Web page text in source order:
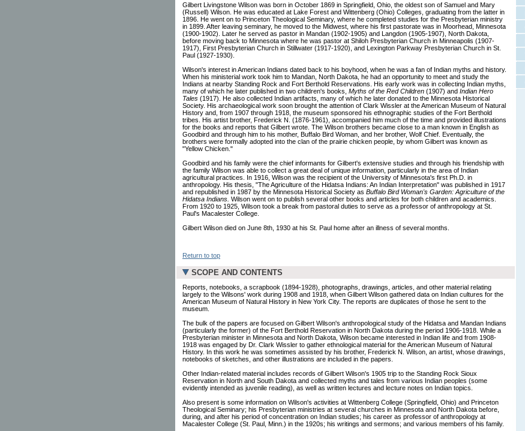
Gilbert Livingstone Wilson was born in October 1869 in Springfield, Ohio, the oldest son of Samuel and Mary
(Russell) Wilson. He was educated at Lake Forest and Wittenberg (Ohio) Colleges, graduating from the latter in
1896. He went on to Princeton Theological Seminary, where he completed studies for the Presbyterian ministry
in 1899. After leaving seminary, he moved to the Midwest, where his first pastorate was in Moorhead, Minnesota
(1900-1902). Later he served as pastor in Mandan (1902-1905) and Langdon (1905-1907), North Dakota,
before moving back to Minnesota where he was pastor at Shiloh Presbyterian Church in Minneapolis (1907-
1917), First Presbyterian Church in Stillwater (1917-1920), and Lexington Parkway Presbyterian Church in St.
Paul (1927-1930).
Wilson's interest in American Indians dated back to his boyhood, when he was a fan of Indian myths and history.
When his ministerial work took him to Mandan, North Dakota, he had an opportunity to meet and study the
Indians at nearby Standing Rock and Fort Berthold Reservations. His early work was in collecting Indian myths,
many of which he later published in two children's books, Myths of the Red Children (1907) and Indian Hero
Tales (1917). He also collected Indian artifacts, many of which he later donated to the Minnesota Historical
Society. His archaeological work soon brought the attention of Clark Wissler at the American Museum of Natural
History and, from 1907 through 1918, the museum sponsored his ethnographic studies of the Fort Berthold
tribes. His artist brother, Frederick N. (1876-1961), accompanied him much of the time and provided illustrations
for the books and reports that Gilbert wrote. The Wilson brothers became close to a man known in English as
Goodbird and through him to his mother, Buffalo Bird Woman, and her brother, Wolf Chief. Eventually, the
brothers were formally adopted into the clan of the prairie chicken people, by whom Gilbert was known as
"Yellow Chicken."
Goodbird and his family were the chief informants for Gilbert's extensive studies and through his friendship with
the family Wilson was able to collect a great deal of unique information, particularly in the area of Indian
agricultural practices. In 1916, Wilson was the recipient of the University of Minnesota's first Ph.D. in
anthropology. His thesis, "The Agriculture of the Hidatsa Indians: An Indian Interpretation" was published in 1917
and republished in 1987 by the Minnesota Historical Society as Buffalo Bird Woman's Garden: Agriculture of the
Hidatsa Indians. Wilson went on to publish several other books and articles for both children and academics.
From 1920 to 1925, Wilson took a break from pastoral duties to serve as a professor of anthropology at St.
Paul's Macalester College.
Gilbert Wilson died on June 8th, 1930 at his St. Paul home after an illness of several months.
Return to top
SCOPE AND CONTENTS
Reports, notebooks, a scrapbook (1894-1928), photographs, drawings, articles, and other material relating
largely to the Wilsons' work during 1908 and 1918, when Gilbert Wilson gathered data on Indian cultures for the
American Museum of Natural History in New York City. The reports are duplicates of those he sent to the
museum.
The bulk of the papers are focused on Gilbert Wilson's anthropological study of the Hidatsa and Mandan Indians
(particularly the former) of the Fort Berthold Reservation in North Dakota during the period 1906-1918. While a
Presbyterian minister in Minnesota and North Dakota, Wilson became interested in Indian life and from 1908-
1918 was engaged by Dr. Clark Wissler to gather ethnological material for the American Museum of Natural
History. In this work he was sometimes assisted by his brother, Frederick N. Wilson, an artist, whose drawings,
notebooks of sketches, and other illustrations are included in the papers.
Other Indian-related material includes records of Gilbert Wilson's 1905 trip to the Standing Rock Sioux
Reservation in North and South Dakota and collected myths and tales from various Indian peoples (some
evidently intended as juvenile reading), as well as written lectures and lecture notes on Indian topics.
Also present is some information on Wilson's activities at Wittenberg College (Springfield, Ohio) and Princeton
Theological Seminary; his Presbyterian ministries at several churches in Minnesota and North Dakota before,
during, and after his period of concentration on Indian studies; his career as professor of anthropology at
Macalester College (St. Paul, Minn.) in the 1920s; his writings and sermons; and various members of his family.